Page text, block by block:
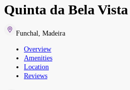
Quinta da Bela Vista
Funchal Madeira
Overview
Amenities
Location
Reviews